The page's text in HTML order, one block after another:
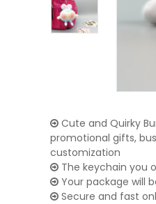
Cute and Quirky
promotional gifts,
customization
The keychain you
Your package will
Secure and fast